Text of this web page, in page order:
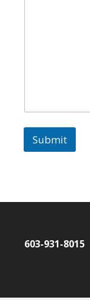
Submit
603-931-8015